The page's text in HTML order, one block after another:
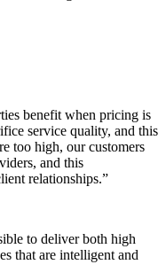
benefit when pricing is
service quality, and this
too high, our customers
and this
relationships.”
to deliver both high
that are intelligent and